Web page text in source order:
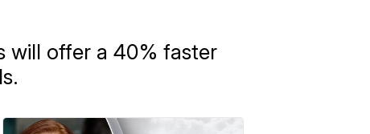
will offer a 40% faster